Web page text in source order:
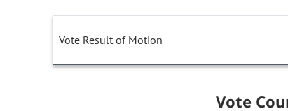
Vote Result of Motion
Vote